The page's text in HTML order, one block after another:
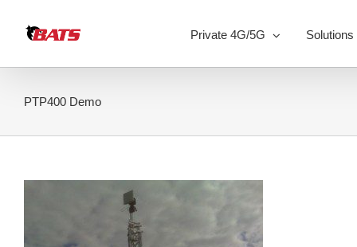
content
Private 4G/5G Solutions
PTP400 Demo